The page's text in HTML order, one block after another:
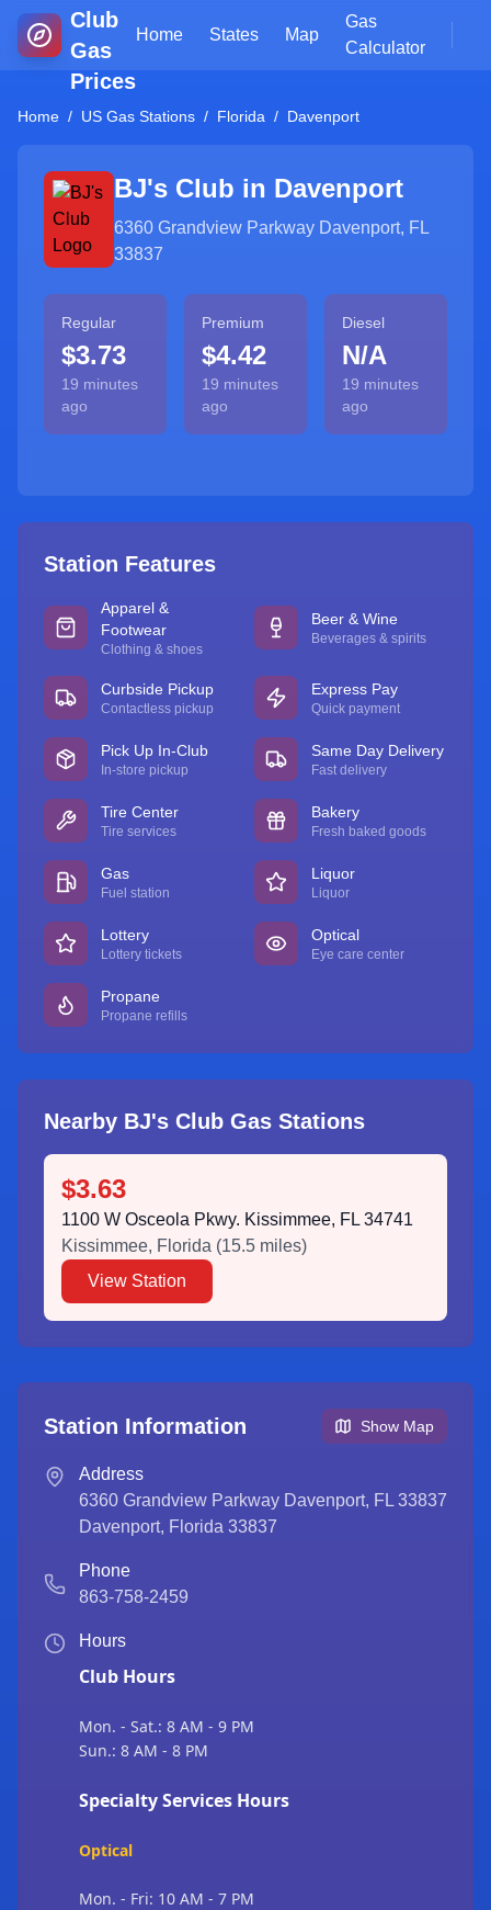
Club
Gas
Prices
Home States Map
Gas
Calculator
Home / US Gas Stations / Florida / Davenport
BJ's Club in Davenport
6360 Grandview Parkway Davenport, FL
33837
Regular
$3.73
19 minutes
ago
Premium
$4.42
19 minutes
ago
Diesel
N/A
19 minutes
ago
Station Features
Apparel &
Footwear
Clothing & shoes
Beer & Wine
Beverages & spirits
Curbside Pickup
Contactless pickup
Express Pay
Quick payment
Pick Up In-Club
In-store pickup
Same Day Delivery
Fast delivery
Tire Center
Tire services
Bakery
Fresh baked goods
Gas
Fuel station
Liquor
Liquor
Lottery
Lottery tickets
Optical
Eye care center
Propane
Propane refills
Nearby BJ's Club Gas Stations
$3.63
1100 W Osceola Pkwy. Kissimmee, FL 34741
Kissimmee, Florida (15.5 miles)
View Station
Station Information Show Map
Address
6360 Grandview Parkway Davenport, FL 33837
Davenport, Florida 33837
Phone
863-758-2459
Hours
Club Hours
Mon. - Sat.: 8 AM - 9 PM
Sun.: 8 AM - 8 PM
Specialty Services Hours
Optical
Mon. - Fri: 10 AM - 7 PM